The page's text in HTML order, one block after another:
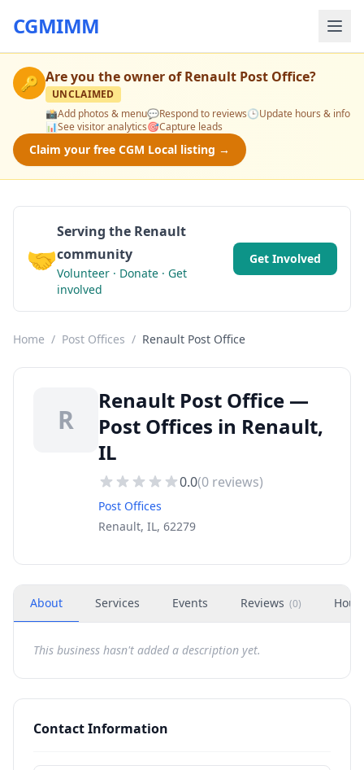
CGMIMM
🔑 Are you the owner ofRenault Post Office?
UNCLAIMED
📸Add photos & menu💬Respond to reviews🕒Update hours & info
📊See visitor analytics🎯Capture leads
Claim your free CGM Local listing →
🤝
Serving the Renault
community
Volunteer · Donate · Get
involved
Get Involved
Home / Post Offices / Renault Post Office
R
Renault Post Office —
Post Offices in Renault,
IL
0.0(0 reviews)
Post Offices
Renault, IL, 62279
About Services Events Reviews (0)
This business hasn't added a description yet.
Contact Information